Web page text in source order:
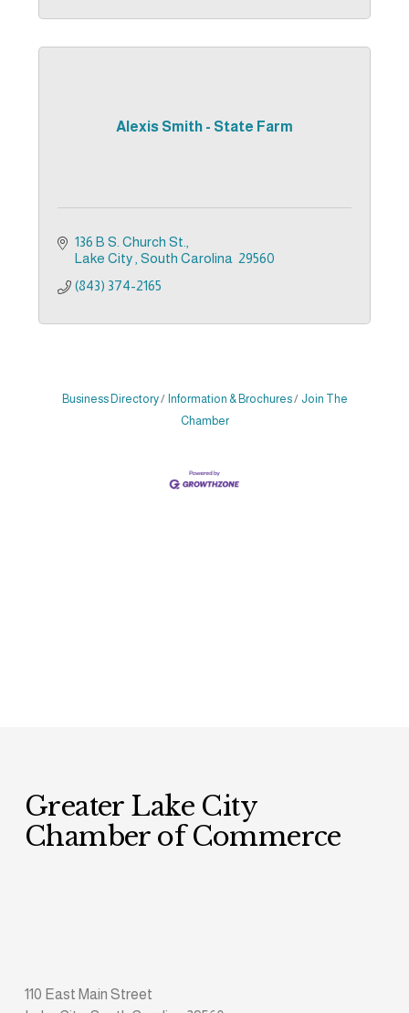
Alexis Smith - State Farm
136 B S. Church St.
Lake City South Carolina 29560
(843) 374-2165
Business Directory Information & Brochures
Join The
Chamber
Greater Lake City
Chamber of Commerce
110 East Main Street